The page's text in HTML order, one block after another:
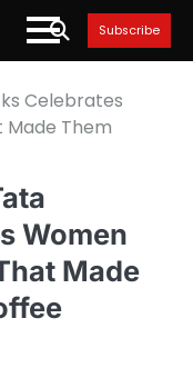
Subscribe
Celebrates
Made Them
Women
Made